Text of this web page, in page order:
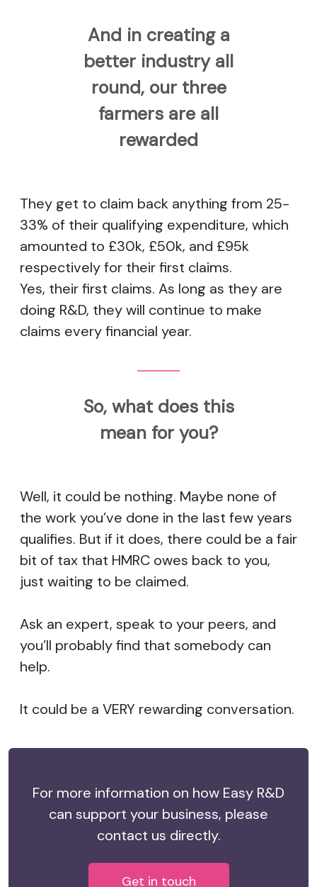
And in creating a
better industry all
round, our three
farmers are all
rewarded
They get to claim back anything from 25-
33% of their qualifying expenditure, which
amounted to £30k, £50k, and £95k
respectively for their first claims.
Yes, their first claims. As long as they are
doing R&D, they will continue to make
claims every financial year.
So, what does this
mean for you?
Well, it could be nothing. Maybe none of
the work you’ve done in the last few years
qualifies. But if it does, there could be a fair
bit of tax that HMRC owes back to you,
just waiting to be claimed.
Ask an expert, speak to your peers, and
you’ll probably find that somebody can
help.
It could be a VERY rewarding conversation.
For more information on how Easy R&D
can support your business, please
contact us directly.
Get in touch